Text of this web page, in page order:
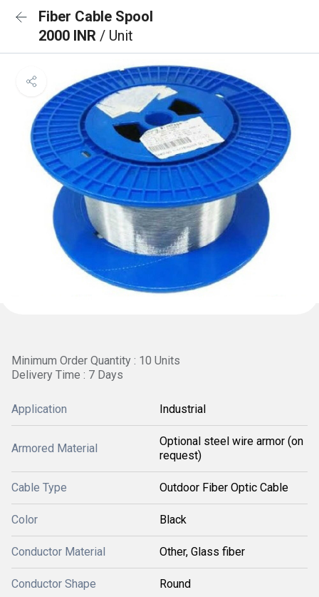
Fiber Cable Spool
2000 INR / Unit
Minimum Order Quantity : 10 Units
Delivery Time : 7 Days
Application Industrial
Armored Material
Optional steel wire armor (on
request)
Cable Type Outdoor Fiber Optic Cable
Color Black
Conductor Material Other, Glass fiber
Conductor Shape Round